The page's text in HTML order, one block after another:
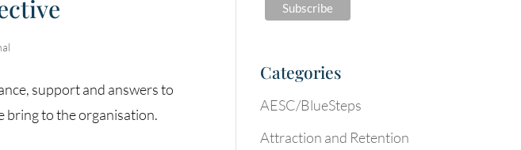
support and answers to
bring to the organisation.
Categories
AESC/BlueSteps
Attraction and Retention